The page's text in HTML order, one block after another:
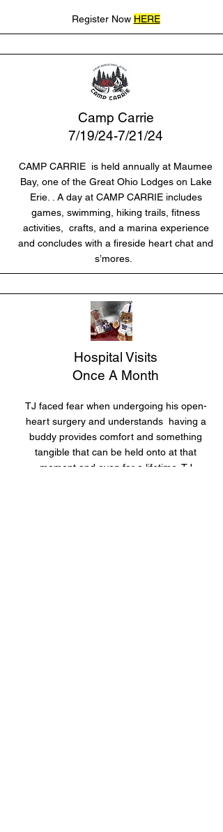
Register Now HERE
Camp Carrie
7/19/24-7/21/24
CAMP CARRIE is held annually at Maumee
Bay, one of the Great Ohio Lodges on Lake
Erie. . A day at CAMP CARRIE includes
games, swimming, hiking trails, fitness
activities, crafts, and a marina experience
and concludes with a fireside heart chat and
s’mores.
Hospital Visits
Once A Month
TJ faced fear when undergoing his open-
heart surgery and understands having a
buddy provides comfort and something
tangible that can be held onto at that
moment and even for a lifetime. TJ